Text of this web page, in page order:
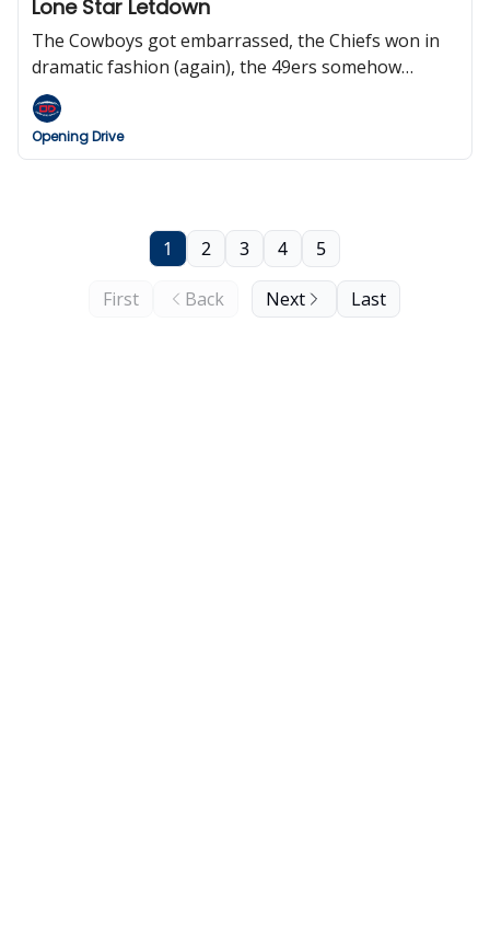
Lone Star Letdown
The Cowboys got embarrassed, the Chiefs won in
dramatic fashion (again), the 49ers somehow
survive, the Jets are total dumpster fire, Roger
Goodell wants eight international games next
season, and we pay tribute to our Veterans.
Opening Drive
First Back
1 2 3 4 5
Next Last